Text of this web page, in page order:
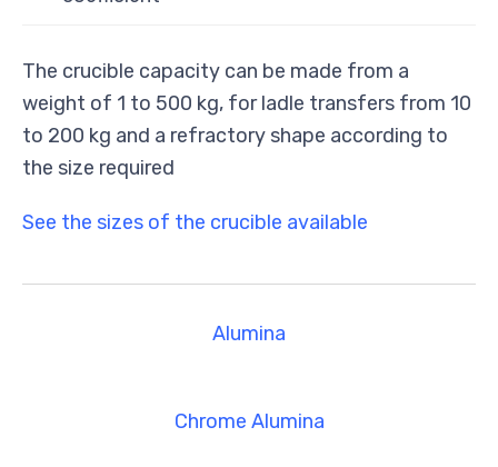
The crucible capacity can be made from a
weight of 1 to 500 kg, for ladle transfers from 10
to 200 kg and a refractory shape according to
the size required
See the sizes of the crucible available
Alumina
Chrome Alumina